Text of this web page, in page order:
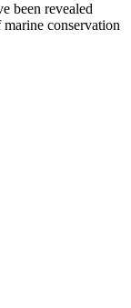
been revealed
conservation